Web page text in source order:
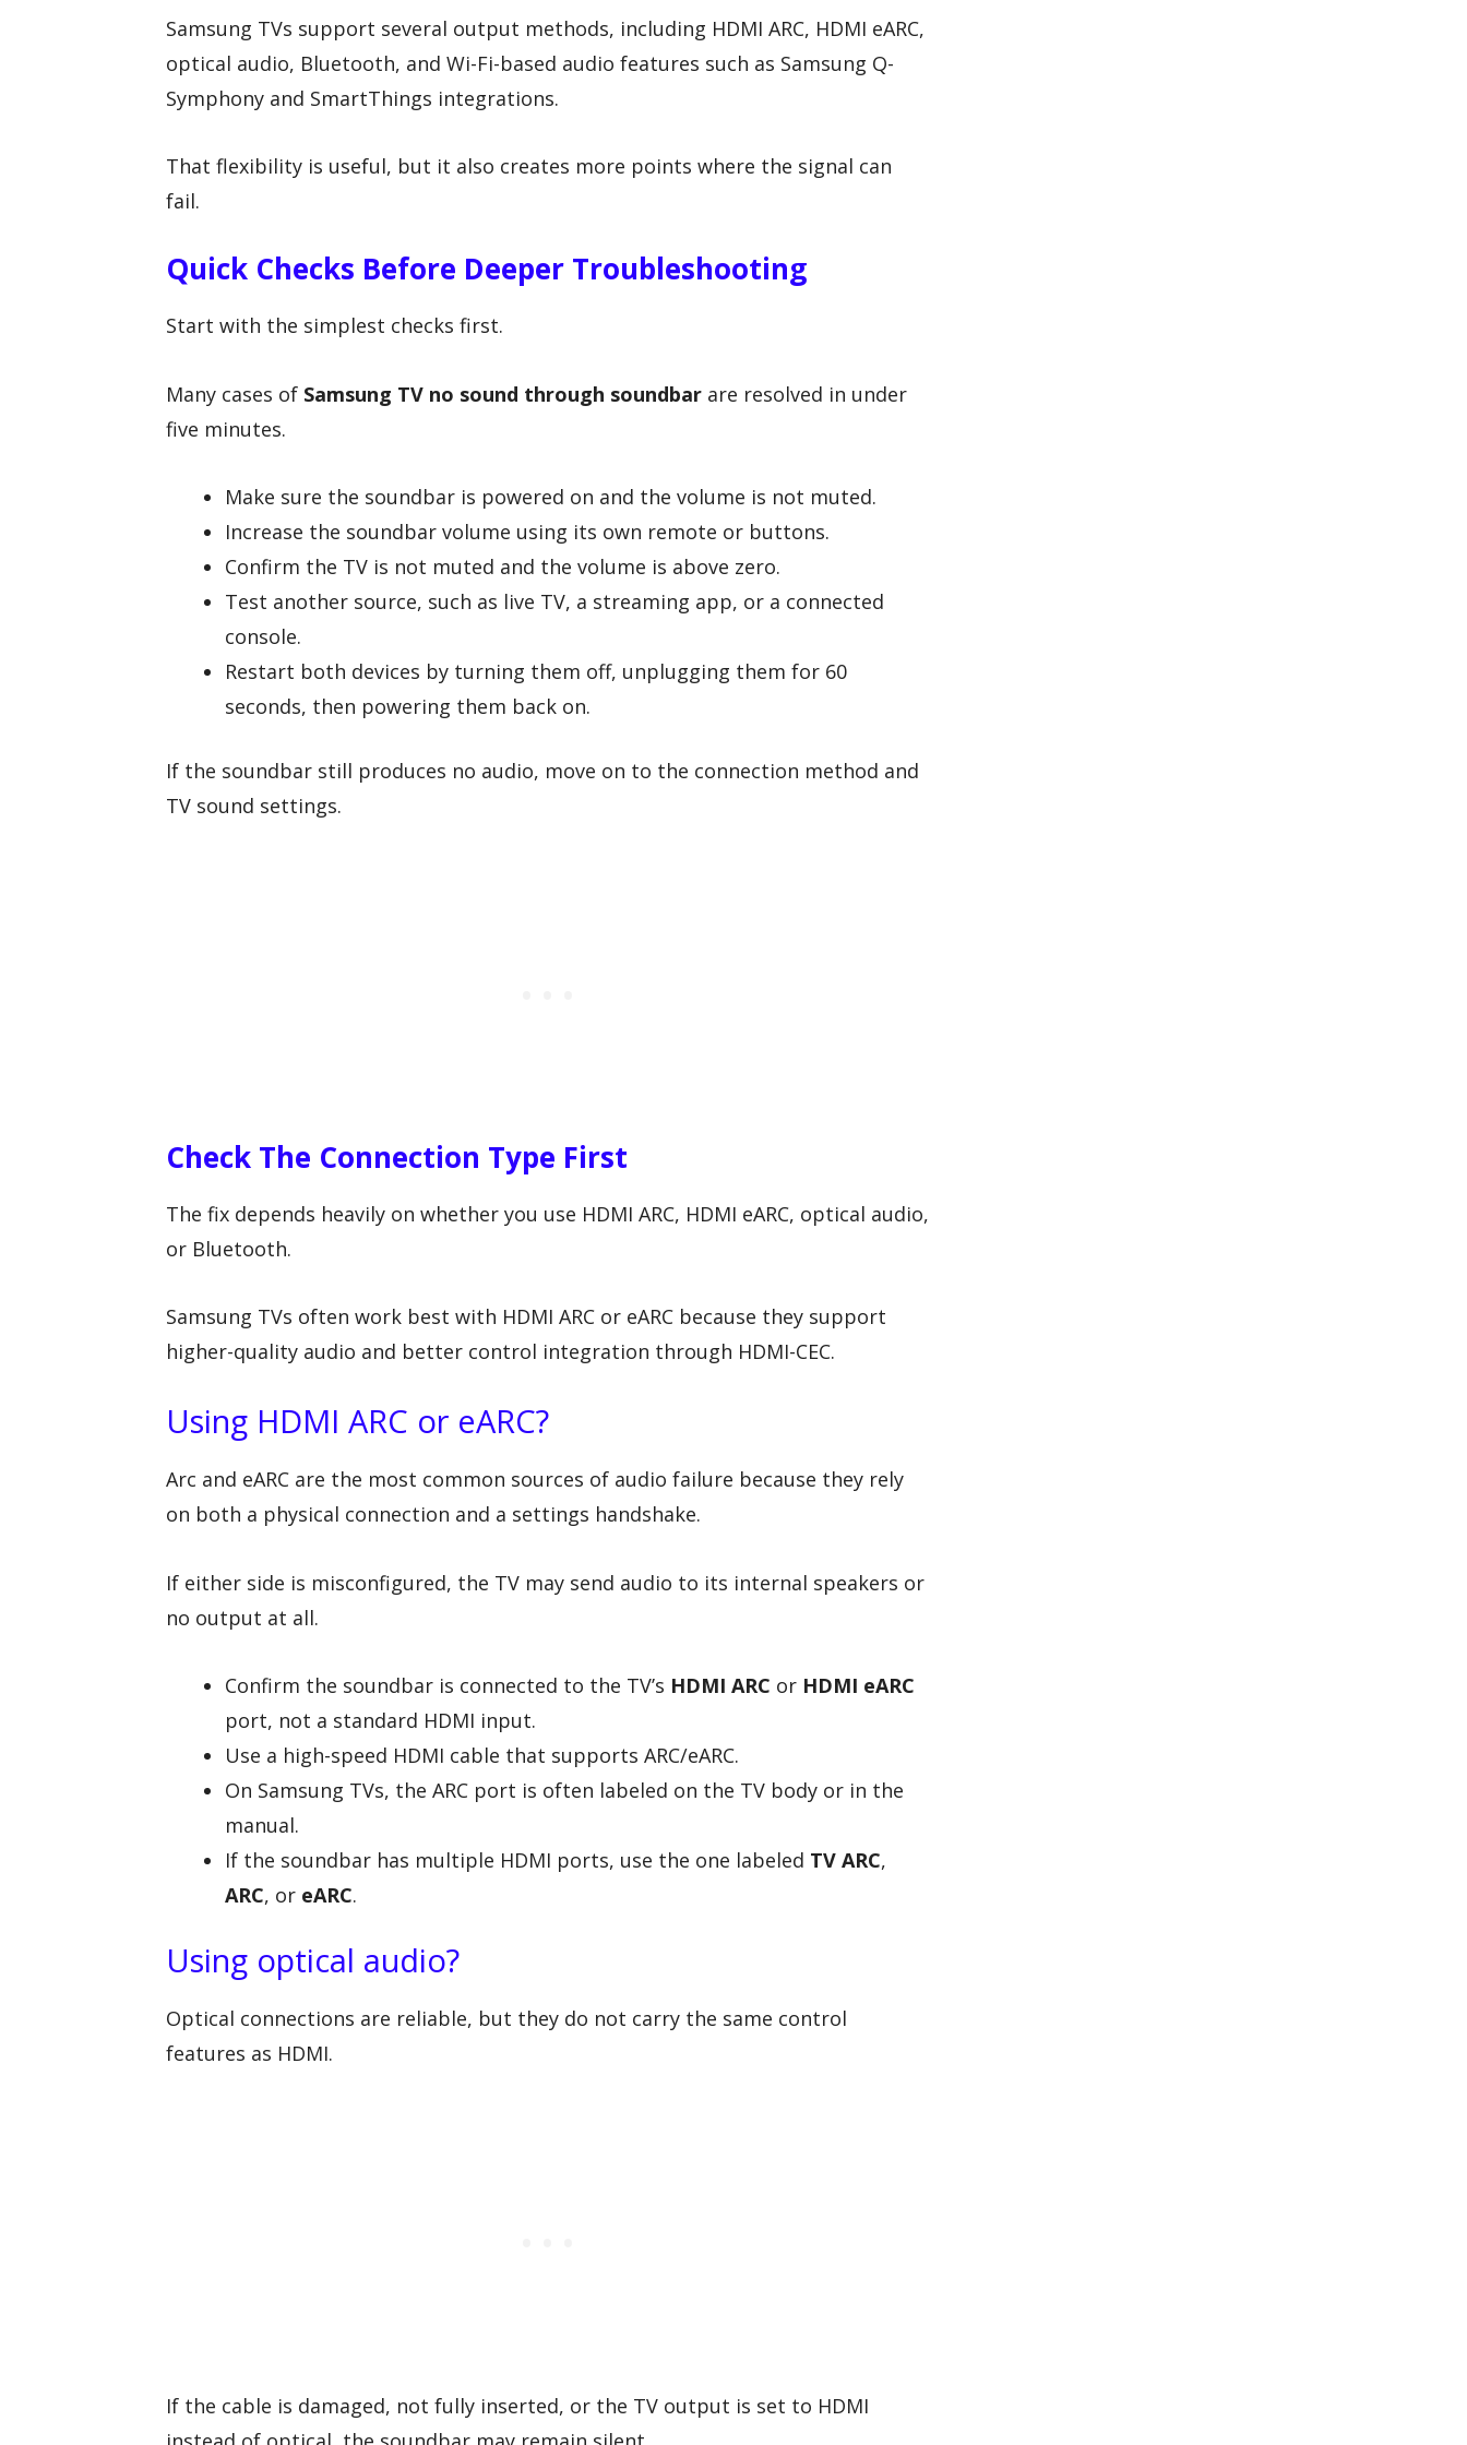
Samsung TVs support several output methods, including HDMI ARC, HDMI eARC,
optical audio, Bluetooth, and Wi-Fi-based audio features such as Samsung Q-
Symphony and SmartThings integrations.
That flexibility is useful, but it also creates more points where the signal can
fail.
Quick Checks Before Deeper Troubleshooting
Start with the simplest checks first.
Many cases of Samsung TV no sound through soundbar are resolved in under
five minutes.
Make sure the soundbar is powered on and the volume is not muted.
Increase the soundbar volume using its own remote or buttons.
Confirm the TV is not muted and the volume is above zero.
Test another source, such as live TV, a streaming app, or a connected
console.
Restart both devices by turning them off, unplugging them for 60
seconds, then powering them back on.
If the soundbar still produces no audio, move on to the connection method and
TV sound settings.
Check The Connection Type First
The fix depends heavily on whether you use HDMI ARC, HDMI eARC, optical audio,
or Bluetooth.
Samsung TVs often work best with HDMI ARC or eARC because they support
higher-quality audio and better control integration through HDMI-CEC.
Using HDMI ARC or eARC?
Arc and eARC are the most common sources of audio failure because they rely
on both a physical connection and a settings handshake.
If either side is misconfigured, the TV may send audio to its internal speakers or
no output at all.
Confirm the soundbar is connected to the TV’s HDMI ARC or HDMI eARC
port, not a standard HDMI input.
Use a high-speed HDMI cable that supports ARC/eARC.
On Samsung TVs, the ARC port is often labeled on the TV body or in the
manual.
If the soundbar has multiple HDMI ports, use the one labeled TV ARC,
ARC, or eARC.
Using optical audio?
Optical connections are reliable, but they do not carry the same control
features as HDMI.
If the cable is damaged, not fully inserted, or the TV output is set to HDMI